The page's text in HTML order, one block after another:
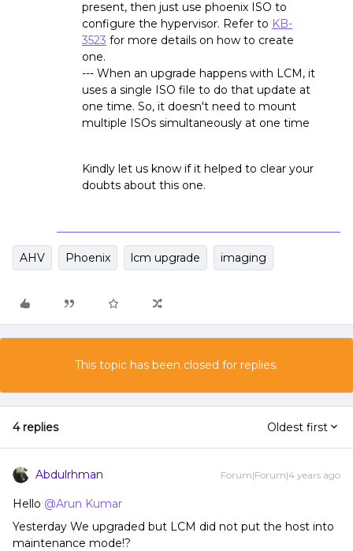
present, then just use phoenix ISO to
configure the hypervisor. Refer to KB-
3523 for more details on how to create
one.
--- When an upgrade happens with LCM, it
uses a single ISO file to do that update at
one time. So, it doesn't need to mount
multiple ISOs simultaneously at one time
Kindly let us know if it helped to clear your
doubts about this one.
AHV Phoenix lcm upgrade imaging
This topic has been closed for replies.
4 replies Oldest first
Abdulrhman Forum|Forum|4 years ago
Hello @Arun Kumar
Yesterday We upgraded but LCM did not put the host into
maintenance mode!?